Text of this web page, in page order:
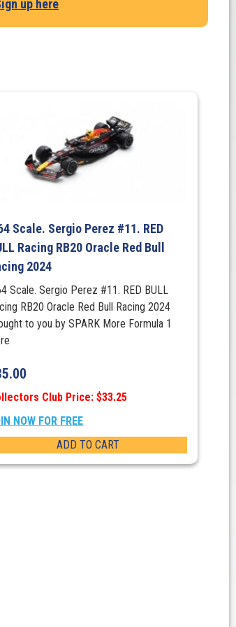
up here
Scale. Sergio Perez #11. RED
Racing RB20 Oracle Red Bull
2024
Scale. Sergio Perez #11. RED BULL
RB20 Oracle Red Bull Racing 2024
to you by SPARK More Formula 1
Club Price: $33.25
NOW FOR FREE
ADD TO CART